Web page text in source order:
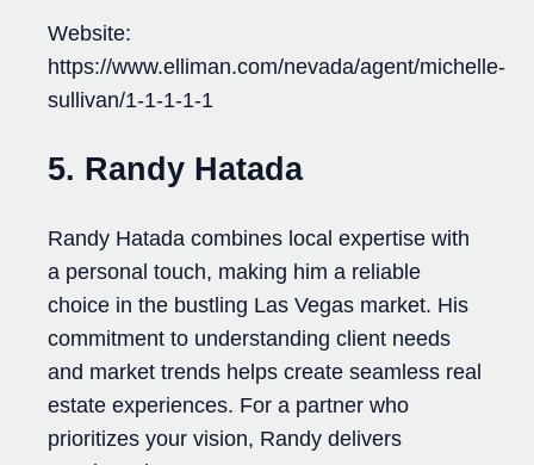
Website:
https://www.elliman.com/nevada/agent/michelle-
sullivan/1-1-1-1-1
5. Randy Hatada
Randy Hatada combines local expertise with
a personal touch, making him a reliable
choice in the bustling Las Vegas market. His
commitment to understanding client needs
and market trends helps create seamless real
estate experiences. For a partner who
prioritizes your vision, Randy delivers